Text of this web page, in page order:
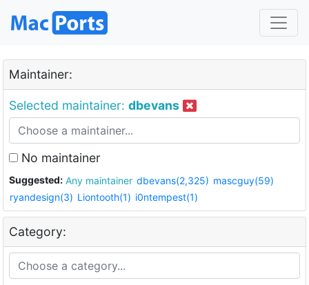
Maintainer:
Selected maintainer: dbevans
No maintainer
Suggested: Any maintainer dbevans(2,325) mascguy(59)
ryandesign(3) Liontooth(1) i0ntempest(1)
Category: